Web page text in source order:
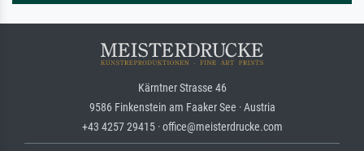
Kärntner Strasse 46
9586 Finkenstein am Faaker See · Austria
+43 4257 29415 · office@meisterdrucke.com